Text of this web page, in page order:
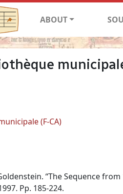
ABOUT
(F-CA)
“The Sequence
Pp. 185-224.